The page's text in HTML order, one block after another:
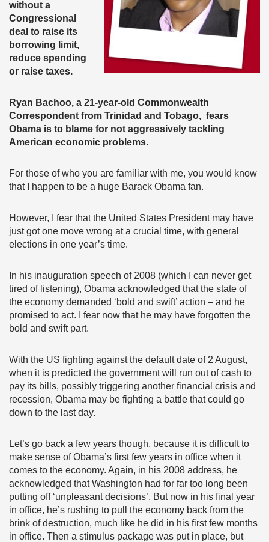
without a
Congressional
deal to raise its
borrowing limit,
reduce spending
or raise taxes.
Ryan Bachoo, a 21-year-old Commonwealth
Correspondent from Trinidad and Tobago, fears
Obama is to blame for not aggressively tackling
American economic problems.
For those of who you are familiar with me, you would know
that I happen to be a huge Barack Obama fan.
However, I fear that the United States President may have
just got one move wrong at a crucial time, with general
elections in one year’s time.
In his inauguration speech of 2008 (which I can never get
tired of listening), Obama acknowledged that the state of
the economy demanded ‘bold and swift’ action – and he
promised to act. I fear now that he may have forgotten the
bold and swift part.
With the US fighting against the default date of 2 August,
when it is predicted the government will run out of cash to
pay its bills, possibly triggering another financial crisis and
recession, Obama may be fighting a battle that could go
down to the last day.
Let’s go back a few years though, because it is difficult to
make sense of Obama’s first few years in office when it
comes to the economy. Again, in his 2008 address, he
acknowledged that Washington had for far too long been
putting off ‘unpleasant decisions’. But now in his final year
in office, he’s rushing to pull the economy back from the
brink of destruction, much like he did in his first few months
in office. Then a stimulus package was put in place, but